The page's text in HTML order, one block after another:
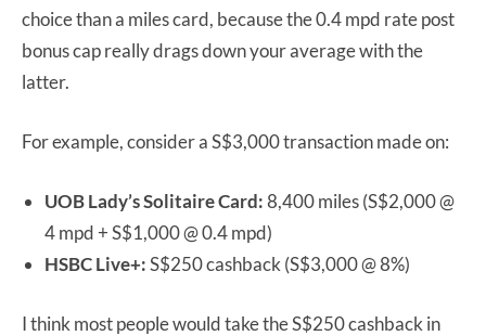
choice than a miles card, because the 0.4 mpd rate post
bonus cap really drags down your average with the
latter.
For example, consider a S$3,000 transaction made on:
UOB Lady’s Solitaire Card:8,400 miles (S$2,000 @
4 mpd + S$1,000 @ 0.4 mpd)
HSBC Live+:S$250 cashback (S$3,000 @ 8%)
I think most people would take the S$250 cashback in